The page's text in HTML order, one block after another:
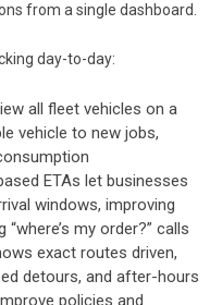
from a single dashboard.
day-to-day:
all fleet vehicles on a
vehicle to new jobs,
ETAs let businesses
windows, improving
my order?” calls
exact routes driven,
detours, and after-hours